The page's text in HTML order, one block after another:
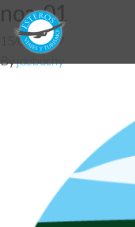
noa-01
15/08/2017
Byjdebuchy